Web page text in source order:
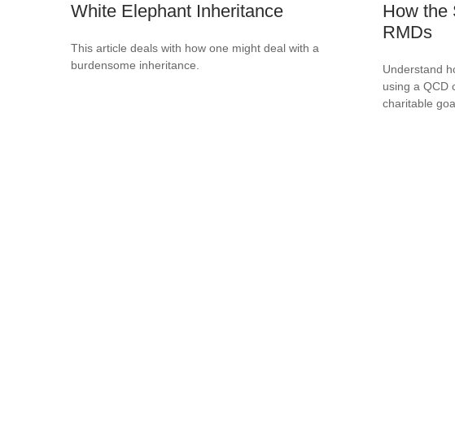
White Elephant Inheritance
This article deals with how one might deal with a
burdensome inheritance.
How the
RMDs
Understand
using a QCD
charitable